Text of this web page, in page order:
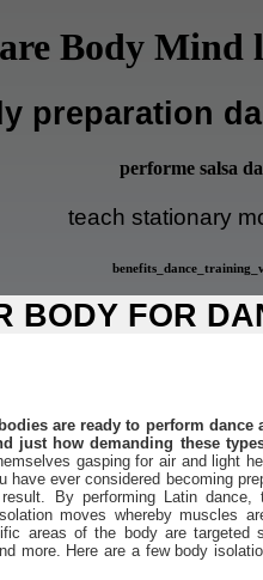
are ready to perform dance
just how demanding these
gasping for air and light
ever considered becoming
By performing Latin dance,
moves whereby muscles
areas of the body are targeted
more. Here are a few body
BODY FOR
Body Mind
preparation
performe salsa
teach stationary